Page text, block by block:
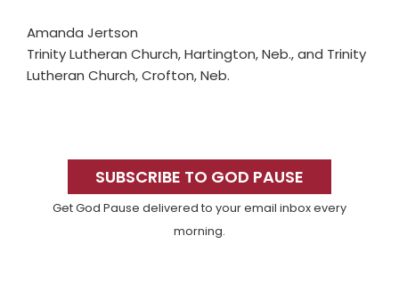
Amanda Jertson
Trinity Lutheran Church, Hartington, Neb., and Trinity
Lutheran Church, Crofton, Neb.
SidebarSUBSCRIBE TO GOD PAUSE
Get God Pause delivered to your email inbox every
morning.